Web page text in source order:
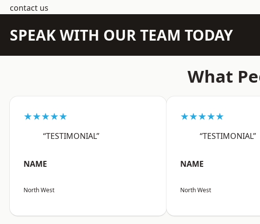
contact us
SPEAK WITH OUR TEAM TODAY
What
★★★★★
“TESTIMONIAL”
NAME
North West
★★★★★
“TESTIMONIAL”
NAME
North West